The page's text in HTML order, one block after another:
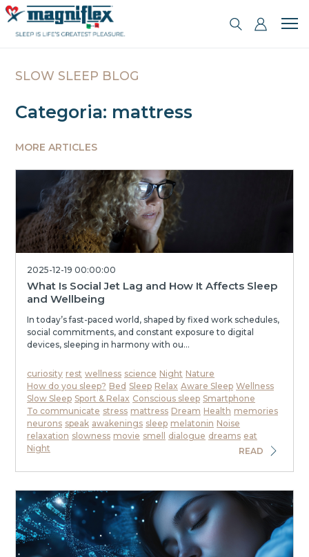
SLOW SLEEP BLOG
Categoria: mattress
MORE ARTICLES
2025-12-19 00:00:00
What Is Social Jet Lag and How It Affects Sleep
and Wellbeing
In today’s fast-paced world, shaped by fixed work schedules,
social commitments, and constant exposure to digital
devices, sleeping in harmony with ou...
curiosity rest wellness science Night Nature
How do you sleep? Bed Sleep Relax Aware Sleep Wellness
Slow Sleep Sport & Relax Conscious sleep Smartphone
To communicate stress mattress Dream Health memories
neurons speak awakenings sleep melatonin Noise
relaxation slowness movie smell dialogue dreams eat
Night
READ